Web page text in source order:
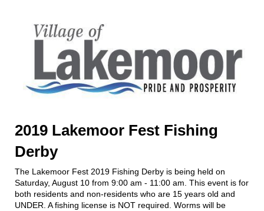
2019 Lakemoor Fest Fishing
Derby
The Lakemoor Fest 2019 Fishing Derby is being held on
Saturday, August 10 from 9:00 am - 11:00 am. This event is for
both residents and non-residents who are 15 years old and
UNDER. A fishing license is NOT required. Worms will be